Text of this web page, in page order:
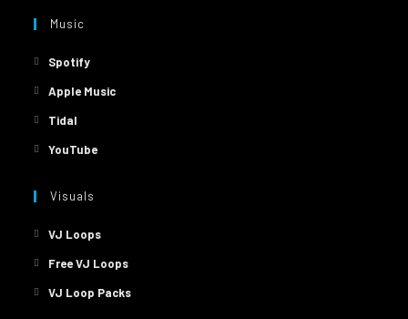
Music
Spotify
Apple Music
Tidal
YouTube
Visuals
VJ Loops
Free VJ Loops
VJ Loop Packs